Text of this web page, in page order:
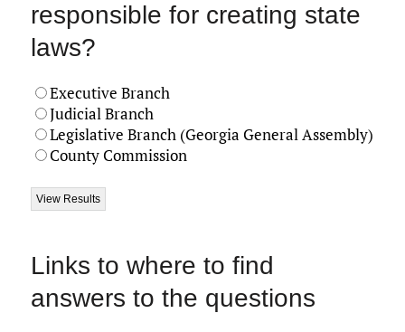
responsible for creating state
laws?
Executive Branch
Judicial Branch
Legislative Branch (Georgia General Assembly)
County Commission
Links to where to find
answers to the questions